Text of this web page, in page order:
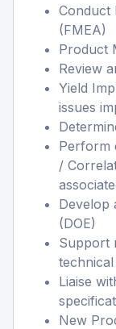
Conduct
(FMEA)
Product
Review
Yield
issues
Perform
/
Develop
(DOE)
Support
Liaise
New